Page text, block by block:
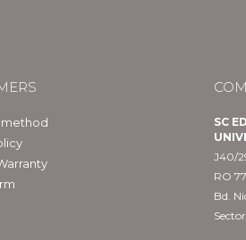
SC
J40/
RO
Bd.